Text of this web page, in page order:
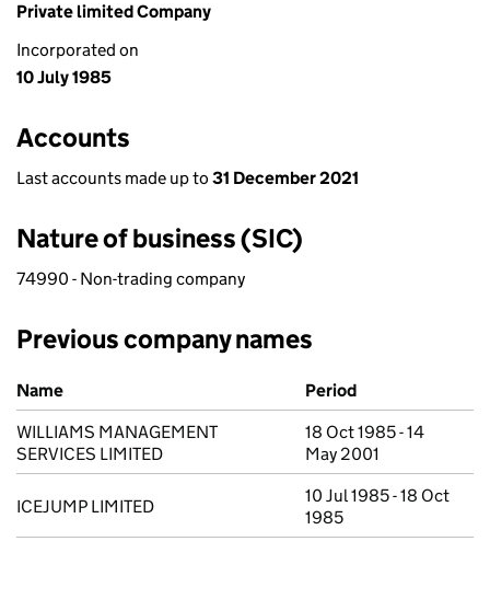
Private limited Company
Incorporated on
10 July 1985
Accounts
Last accounts made up to 31 December 2021
Nature of business (SIC)
74990 - Non-trading company
Previous company names
Previous company names
Name
Period
WILLIAMS MANAGEMENT
SERVICES LIMITED
18 Oct 1985 - 14
May 2001
ICEJUMP LIMITED
10 Jul 1985 - 18 Oct
1985